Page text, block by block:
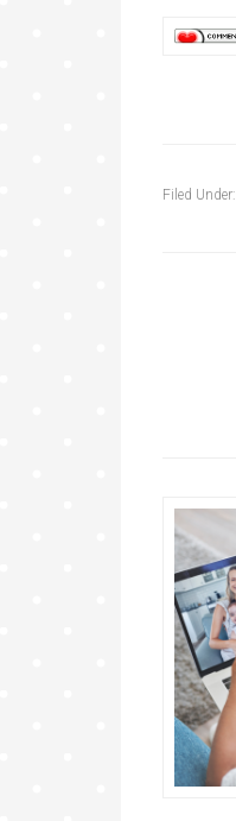
Filed Under: